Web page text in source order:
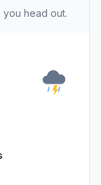
head out.